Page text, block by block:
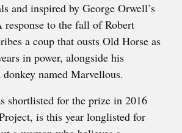
and inspired by George Orwell’s
to the fall of Robert
a coup that ousts Old Horse as
in power, alongside his
named Marvellous.
shortlisted for the prize in 2016
is this year longlisted for